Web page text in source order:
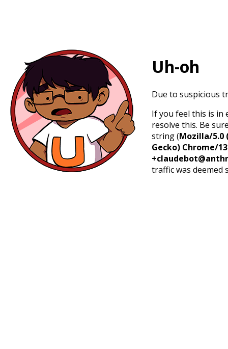
Uh-oh
Due to suspicious
If you feel this is in
resolve this. Be
string (Mozilla/5.0
Gecko) Chrome/
traffic was deemed